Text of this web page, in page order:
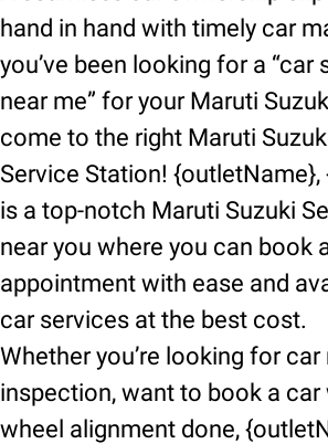
hand in hand with timely car
you’ve been looking for a “car
near me” for your Maruti
come to the right Maruti
Service Station!
is a top-notch Maruti Suzuki
near you where you can book
appointment with ease and
car services at the best cost.
Whether you’re looking for car
inspection, want to book a car
wheel alignment done,